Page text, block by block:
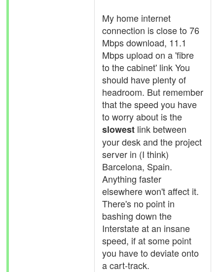
My home internet
connection is close to 76
Mbps download, 11.1
Mbps upload on a 'fibre
to the cabinet' link You
should have plenty of
headroom. But remember
that the speed you have
to worry about is the
slowest link between
your desk and the project
server in (I think)
Barcelona, Spain.
Anything faster
elsewhere won't affect it.
There's no point in
bashing down the
Interstate at an insane
speed, if at some point
you have to deviate onto
a cart-track.